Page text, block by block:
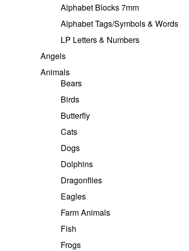
Alphabet Blocks 7mm
Alphabet Tags/Symbols & Words
LP Letters & Numbers
Angels
Animals
Bears
Birds
Butterfly
Cats
Dogs
Dolphins
Dragonflies
Eagles
Farm Animals
Fish
Frogs